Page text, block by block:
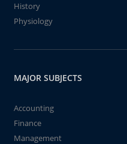
History
Physiology
MAJOR SUBJECTS
Accounting
Finance
Management